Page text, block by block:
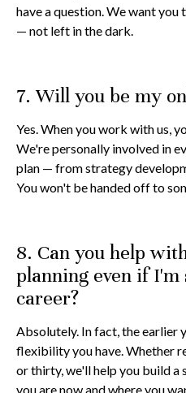
have a question. We want
— not left in the dark.
7. Will you be my
Yes. When you work with us,
We're personally involved in
plan — from strategy
You won't be handed off to
8. Can you help
planning even if
career?
Absolutely. In fact, the earlier
flexibility you have. Whether
or thirty, we'll help you build
you are now and where you